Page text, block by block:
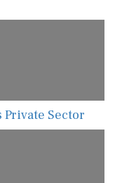
Private Sector